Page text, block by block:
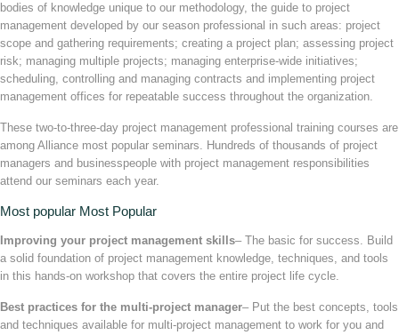
bodies of knowledge unique to our methodology, the guide to project
management developed by our season professional in such areas: project
scope and gathering requirements; creating a project plan; assessing project
risk; managing multiple projects; managing enterprise-wide initiatives;
scheduling, controlling and managing contracts and implementing project
management offices for repeatable success throughout the organization.
These two-to-three-day project management professional training courses are
among Alliance most popular seminars. Hundreds of thousands of project
managers and businesspeople with project management responsibilities
attend our seminars each year.
Most popular Most Popular
Improving your project management skills– The basic for success. Build
a solid foundation of project management knowledge, techniques, and tools
in this hands-on workshop that covers the entire project life cycle.
Best practices for the multi-project manager– Put the best concepts, tools
and techniques available for multi-project management to work for you and